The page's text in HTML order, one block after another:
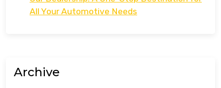
All Your Automotive Needs
Archive